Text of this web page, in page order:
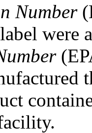
Number
were